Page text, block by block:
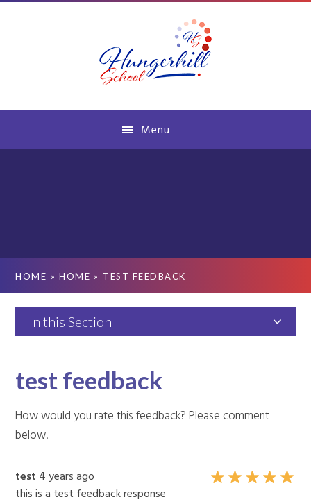
Menu
HOME » HOME » TEST FEEDBACK
In this Section
test feedback
How would you rate this feedback? Please comment
below!
test 4 years ago
this is a test feedback response